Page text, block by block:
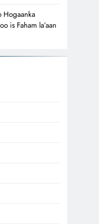
Hogaanka
is Faham la’aan